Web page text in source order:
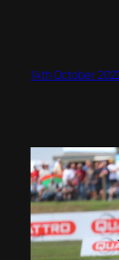
14th October